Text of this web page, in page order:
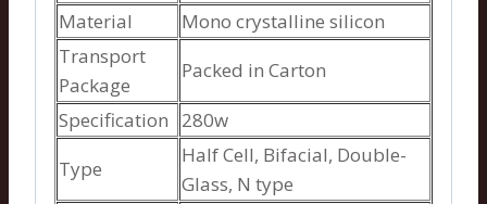
Material
Mono crystalline silicon
Transport
Package
Packed in Carton
Specification
280w
Type
Half Cell, Bifacial, Double-
Glass, N type